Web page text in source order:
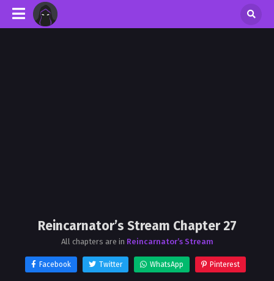
Reincarnator’s Stream Chapter 27
All chapters are in Reincarnator’s Stream
Facebook Twitter WhatsApp Pinterest